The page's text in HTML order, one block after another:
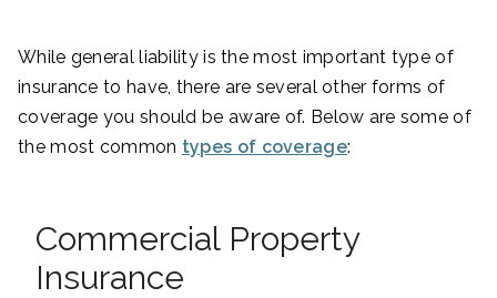
While general liability is the most important type of
insurance to have, there are several other forms of
coverage you should be aware of. Below are some of
the most common types of coverage:
Commercial Property
Insurance